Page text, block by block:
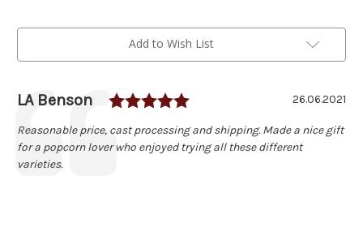
Current
Add to Wish List
Testimonial
Author:
LA Benson Rating: 5.0 out of 5
Date:
26.06.2021
Text:
Reasonable price, cast processing and shipping. Made a nice gift
for a popcorn lover who enjoyed trying all these different
varieties.